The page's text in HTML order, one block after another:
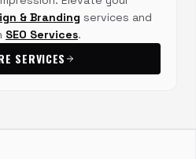
& Branding services and
SEO Services.
SERVICES